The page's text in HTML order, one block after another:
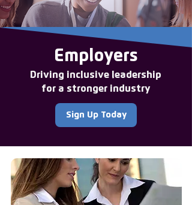
Employers
Driving inclusive leadership
for a stronger industry
Sign Up Today